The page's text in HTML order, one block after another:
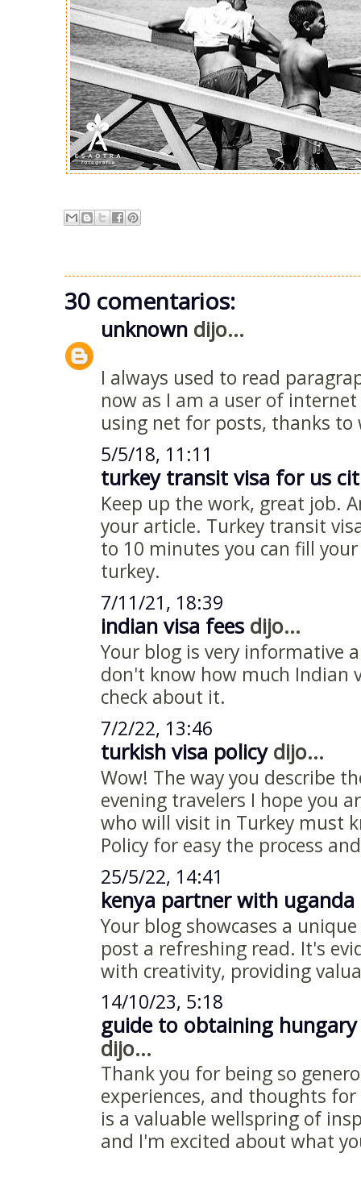
30 comentarios:
unknown dijo...
I always used to read
now as I am a user of
using net for posts, thanks
5/5/18, 11:11
turkey transit visa for us
Keep up the work, great job.
your article. Turkey transit
to 10 minutes you can fill
turkey.
7/11/21, 18:39
indian visa fees dijo...
Your blog is very informative
don't know how much Indian
check about it.
7/2/22, 13:46
turkish visa policydijo...
Wow! The way you describe
evening travelers I hope you
who will visit in Turkey must
Policy for easy the process
25/5/22, 14:41
kenya partner with
Your blog showcases a
post a refreshing read. It's
with creativity, providing
14/10/23, 5:18
guide to obtaining
dijo...
Thank you for being so
experiences, and thoughts
is a valuable wellspring of
and I'm excited about what